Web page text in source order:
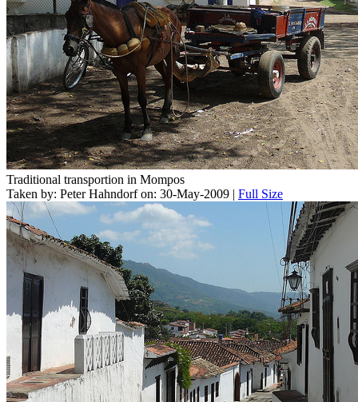
Traditional transportion in Mompos
Taken by: Peter Hahndorf on: 30-May-2009 | Full Size